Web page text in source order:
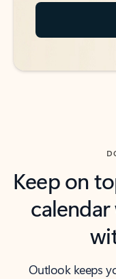
Keep on
Outlook keeps